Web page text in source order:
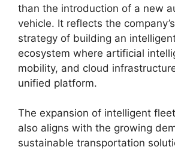
than the introduction of a new
vehicle. It reflects the
strategy of building an
ecosystem where artificial
mobility, and cloud
unified platform.
The expansion of intelligent
also aligns with the growing
sustainable transportation